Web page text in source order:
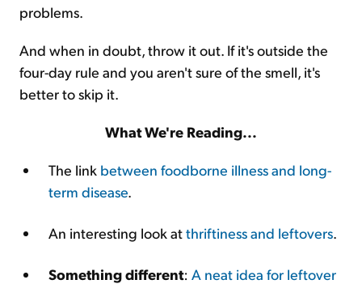
problems.
And when in doubt, throw it out. If it's outside the
four-day rule and you aren't sure of the smell, it's
better to skip it.
What We're Reading...
The link between foodborne illness and long-
term disease.
An interesting look atthriftiness and leftovers.
Something different: A neat idea for leftover